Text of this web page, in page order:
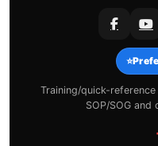
⭐
Training/quick-
SOP/SOG and